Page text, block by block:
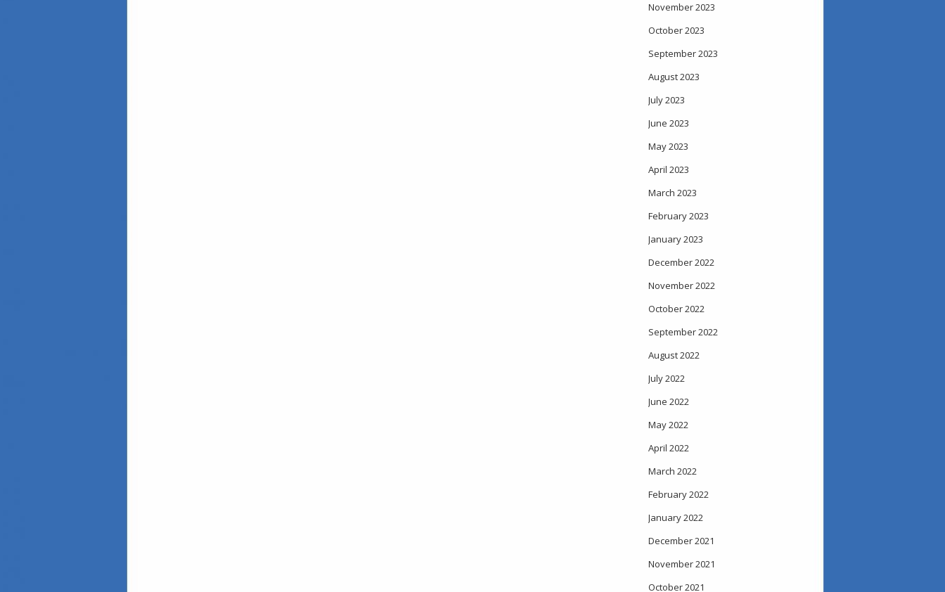
November 2023
October 2023
September 2023
August 2023
July 2023
June 2023
May 2023
April 2023
March 2023
February 2023
January 2023
December 2022
November 2022
October 2022
September 2022
August 2022
July 2022
June 2022
May 2022
April 2022
March 2022
February 2022
January 2022
December 2021
November 2021
October 2021